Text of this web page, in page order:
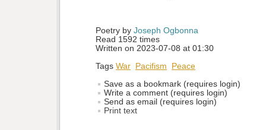
Poetry by Joseph Ogbonna
Read 1592 times
Written on 2023-07-08 at 01:30
Tags War Pacifism
Peace
Save as a bookmark (requires login)
Write a comment (requires login)
Send as email (requires login)
Print text